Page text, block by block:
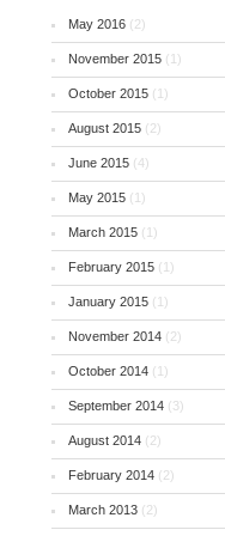
May 2016 (2)
November 2015 (1)
October 2015 (1)
August 2015 (2)
June 2015 (4)
May 2015 (1)
March 2015 (1)
February 2015 (1)
January 2015 (1)
November 2014 (2)
October 2014 (1)
September 2014 (3)
August 2014 (2)
February 2014 (2)
March 2013 (2)